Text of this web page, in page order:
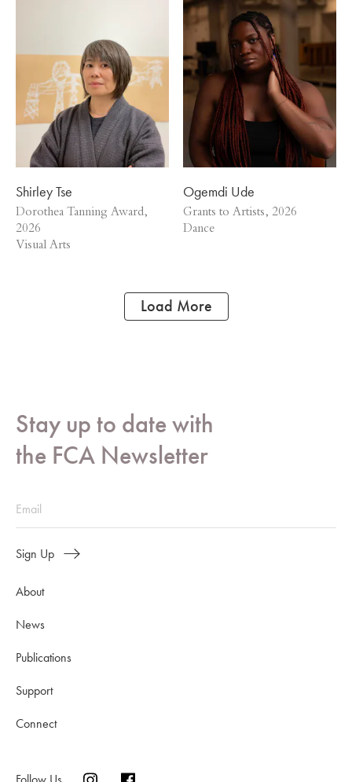
Shirley Tse
Dorothea Tanning Award,
2026
Visual Arts
Ogemdi Ude
Grants to Artists, 2026
Dance
Load More
Stay up to date with
the FCA Newsletter
Sign Up
About
News
Publications
Support
Connect